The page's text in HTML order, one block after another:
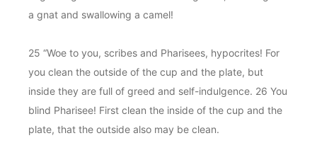
a gnat and swallowing a camel!
25 “Woe to you, scribes and Pharisees, hypocrites! For
you clean the outside of the cup and the plate, but
inside they are full of greed and self-indulgence. 26 You
blind Pharisee! First clean the inside of the cup and the
plate, that the outside also may be clean.